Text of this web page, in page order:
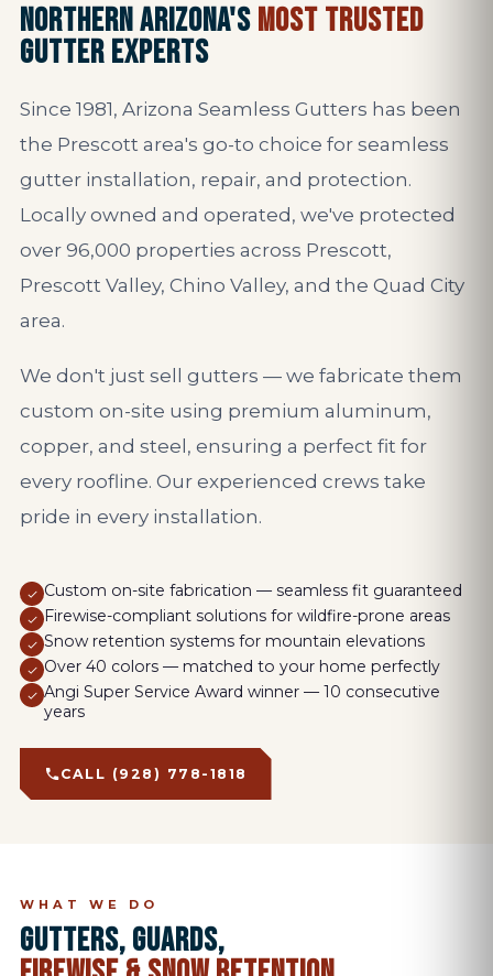
NORTHERN ARIZONA'SMOST TRUSTED
GUTTER EXPERTS
Since 1981, Arizona Seamless Gutters has been
the Prescott area's go-to choice for seamless
gutter installation, repair, and protection.
Locally owned and operated, we've protected
over 96,000 properties across Prescott,
Prescott Valley, Chino Valley, and the Quad City
area.
We don't just sell gutters — we fabricate them
custom on-site using premium aluminum,
copper, and steel, ensuring a perfect fit for
every roofline. Our experienced crews take
pride in every installation.
Custom on-site fabrication — seamless fit guaranteed
Firewise-compliant solutions for wildfire-prone areas
Snow retention systems for mountain elevations
Over 40 colors — matched to your home perfectly
Angi Super Service Award winner — 10 consecutive
years
CALL (928) 778-1818
WHAT WE DO
GUTTERS, GUARDS,